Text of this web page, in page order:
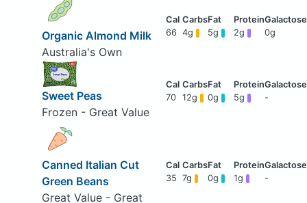
Organic Almond Milk
Australia's Own
66 4g 5g 2g 0g
Sweet Peas
Frozen - Great Value
70 12g 0g 5g -
Canned Italian Cut
Green Beans
Great Value - Great
35 7g 0g 1g -